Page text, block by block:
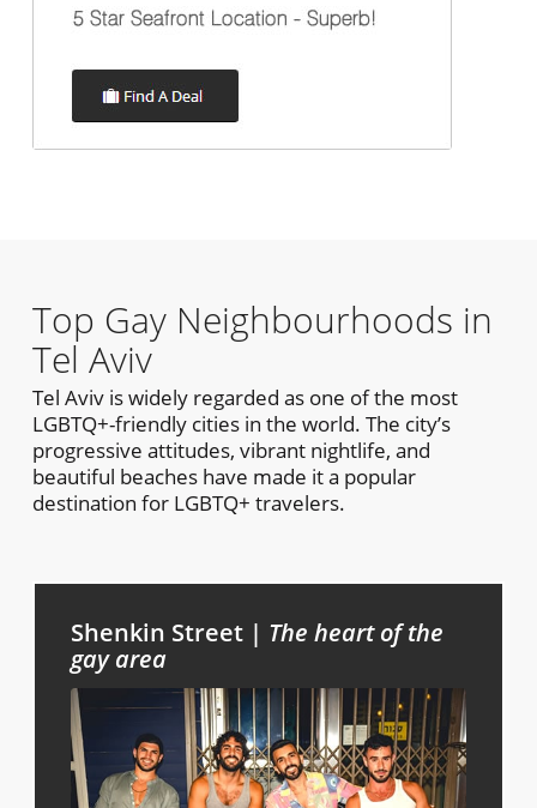
Top Gay Neighbourhoods in
Tel Aviv
Tel Aviv is widely regarded as one of the most
LGBTQ+-friendly cities in the world. The city’s
progressive attitudes, vibrant nightlife, and
beautiful beaches have made it a popular
destination for LGBTQ+ travelers.
Shenkin Street | The heart of the
gay area